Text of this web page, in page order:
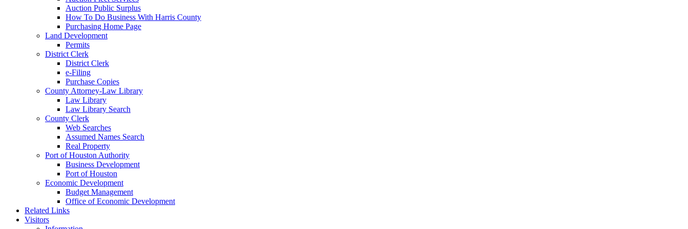
Auction Public Surplus
How To Do Business With Harris County
Purchasing Home Page
Land Development
Permits
District Clerk
District Clerk
e-Filing
Purchase Copies
County Attorney-Law Library
Law Library
Law Library Search
County Clerk
Web Searches
Assumed Names Search
Real Property
Port of Houston Authority
Business Development
Port of Houston
Economic Development
Budget Management
Office of Economic Development
Related Links
Visitors